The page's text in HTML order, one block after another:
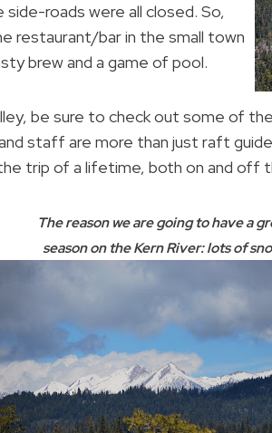
roads were all closed. So,
restaurant/bar in the small town
brew and a game of pool.
be sure to check out some of
staff are more than just raft
trip of a lifetime, both on and off
The reason we are going to have a
season on the Kern River: lots of